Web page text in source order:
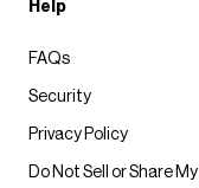
Help
FAQs
Security
Privacy Policy
Do Not Sell or Share My